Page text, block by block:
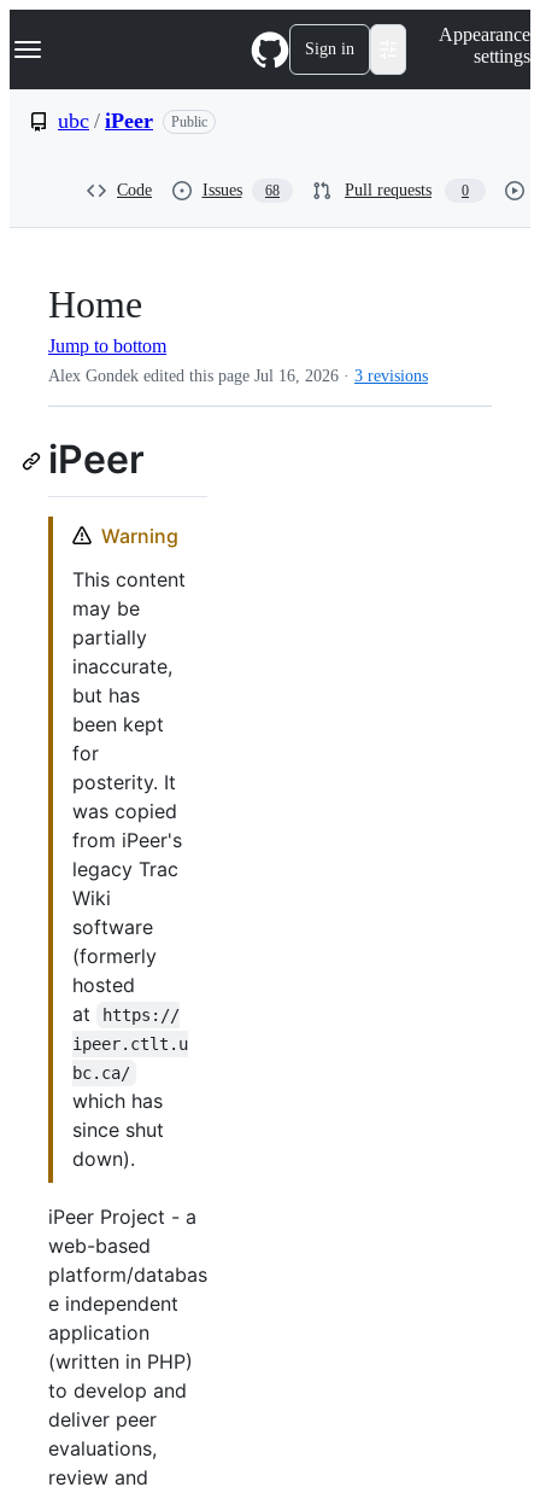
k
p
Navigation Menu Sign in
Appearance
settings
ubc / iPeer Public
Code Issues 68 Pull requests 0
Home
Jump to bottom
Alex Gondek edited this page Jul 16, 2026 · 3 revisions
iPeer
Warning
This content
may be
partially
inaccurate,
but has
been kept
for
posterity. It
was copied
from iPeer's
legacy Trac
Wiki
software
(formerly
hosted
at
https://
ipeer.ctlt.u
bc.ca/
which has
since shut
down).
iPeer Project - a
web-based
platform/databas
e independent
application
(written in PHP)
to develop and
deliver peer
evaluations,
review and